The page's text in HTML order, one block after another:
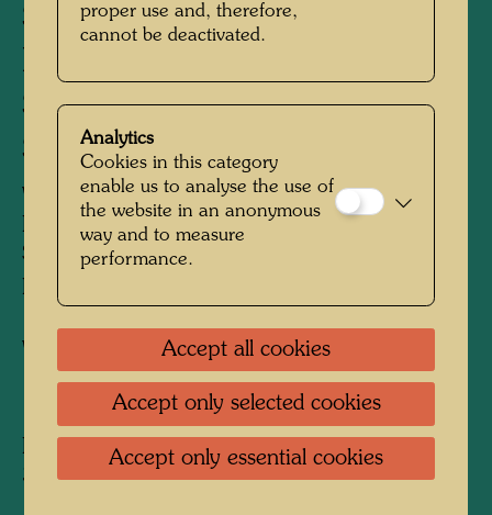
SEELENBÄUMEN
Rückseite:
SITZENDE FIGUR MIT
SONNENBAUM
WOMAN WITH SOUL-TREES
Reverse:
Seated Figure with Sun Tree
FEMME AUX ARBRES D'AME
Watercolour
Painted in Paris, October 1949
390 mm x 240 mm
proper use and, therefore,
cannot be deactivated.
Analytics
Cookies in this category
enable us to analyse the use of
the website in an anonymous
way and to measure
performance.
Accept all cookies
Accept only selected cookies
Accept only essential cookies